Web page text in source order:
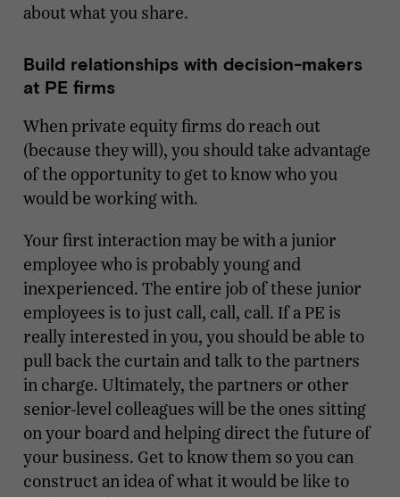
about what you share.
Build relationships with decision-makers
at PE firms
When private equity firms do reach out
(because they will), you should take advantage
of the opportunity to get to know who you
would be working with.
Your first interaction may be with a junior
employee who is probably young and
inexperienced. The entire job of these junior
employees is to just call, call, call. If a PE is
really interested in you, you should be able to
pull back the curtain and talk to the partners
in charge. Ultimately, the partners or other
senior-level colleagues will be the ones sitting
on your board and helping direct the future of
your business. Get to know them so you can
construct an idea of what it would be like to